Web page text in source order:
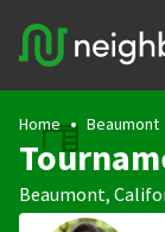
Home Beaumont
Beaumont,